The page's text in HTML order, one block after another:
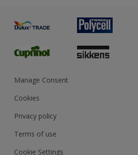
Preparing & Repairing
Glossary
Sustainability
Gender Pay Report
MSA Statement
Manage Consent
Cookies
Privacy policy
Terms of use
Cookie Settings